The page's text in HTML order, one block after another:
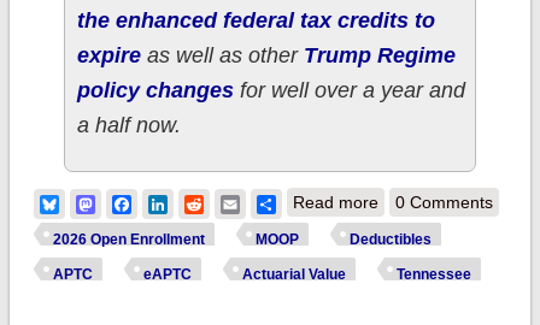
the enhanced federal tax credits to
expireas well as other Trump Regime
policy changesfor well over a year and
a half now.
BlueskyMastodonFacebook
LinkedIn
RedditEmailShare
Read moreabout How much
more are ~570,000
TENNESSEE ACA
0 Comments
2026 Open Enrollment MOOP Deductibles
APTC eAPTC Actuarial Value Tennessee